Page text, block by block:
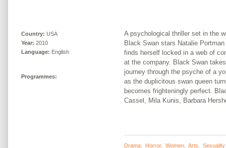
Country: USA
Year: 2010
Language: English
Programmes:
A psychological thriller set in the
Black Swan stars Natalie
finds herself locked in a web of
at the company. Black Swan
journey through the psyche of a
as the duplicitous swan queen
becomes frighteningly perfect.
Cassel, Mila Kunis, Barbara
Drama Horror, Women Arts Sexuality